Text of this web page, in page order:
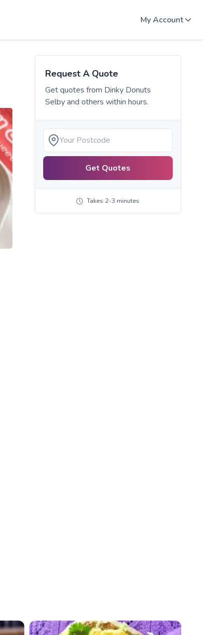
My Account
Request A Quote
Get quotes from Dinky Donuts
Selbyand others within hours.
Get Quotes
Takes 2-3 minutes